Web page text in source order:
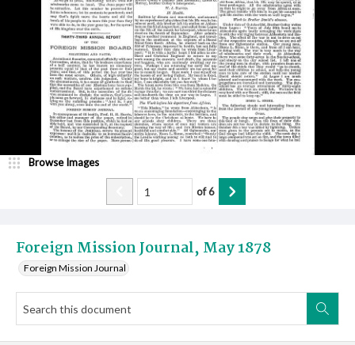
Foreign Mission Journal, May 1878
Foreign Mission Journal
Browse Images
of6